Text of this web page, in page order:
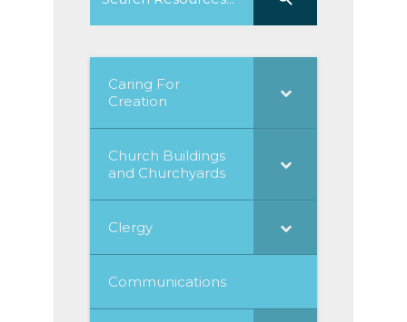
Caring For
Creation
Church Buildings
and Churchyards
Clergy
Communications